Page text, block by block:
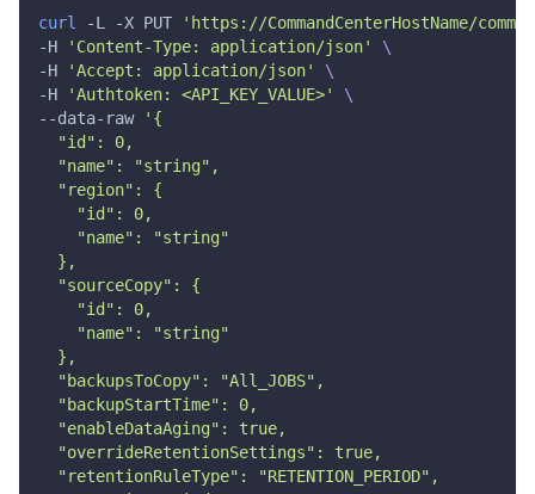
"source" :
{
"id": 0 ,
"name": "string"
},
"target"
"id"
"name"
,
"sourceVendor"
"id"
"name" : "string"
"targetVendor"
"id"
"name"
"string"
{
"id": 0
"name":
"string"
}
],
curl -L -X PUT
'https://CommandCenterHostName/
-H
'Content-Type: application/json'
\
-H
'Accept: application/json'
\
-H
'Authtoken: <API_KEY_VALUE>'
\
--data-raw
'{
  "id": 0,
  "name": "string",
  "region": {
    "id": 0,
    "name": "string"
  },
  "sourceCopy": {
    "id": 0,
    "name": "string"
  },
  "backupsToCopy": "All_JOBS",
  "backupStartTime": 0,
  "enableDataAging": true,
  "overrideRetentionSettings": true,
  "retentionRuleType": "RETENTION_PERIOD",